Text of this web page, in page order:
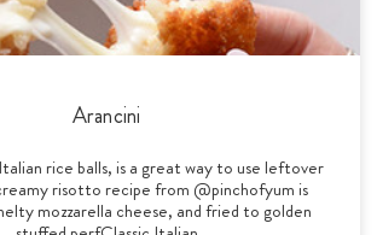
Arancini
rice balls, is a great way to use leftover
risotto recipe from @pinchofyum is
mozzarella cheese, and fried to golden